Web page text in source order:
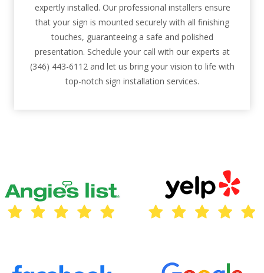
expertly installed. Our professional installers ensure
that your sign is mounted securely with all finishing
touches, guaranteeing a safe and polished
presentation. Schedule your call with our experts at
(346) 443-6112 and let us bring your vision to life with
top-notch sign installation services.